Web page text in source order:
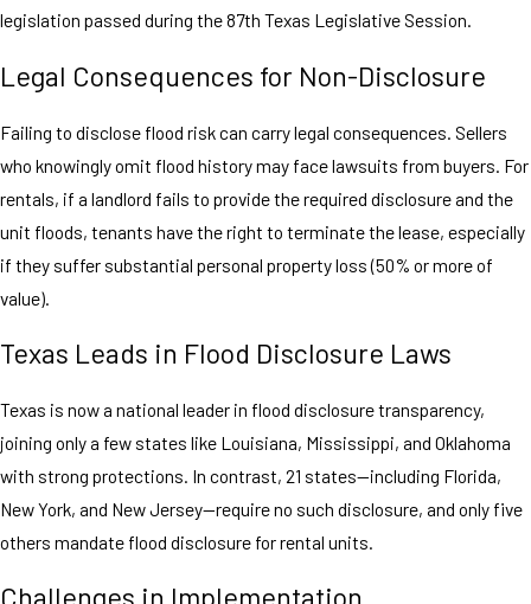
legislation passed during the 87th Texas Legislative Session.
Legal Consequences for Non-Disclosure
Failing to disclose flood risk can carry legal consequences. Sellers
who knowingly omit flood history may face lawsuits from buyers. For
rentals, if a landlord fails to provide the required disclosure and the
unit floods, tenants have the right to terminate the lease, especially
if they suffer substantial personal property loss (50% or more of
value).
Texas Leads in Flood Disclosure Laws
Texas is now a national leader in flood disclosure transparency,
joining only a few states like Louisiana, Mississippi, and Oklahoma
with strong protections. In contrast, 21 states—including Florida,
New York, and New Jersey—require no such disclosure, and only five
others mandate flood disclosure for rental units.
Challenges in Implementation